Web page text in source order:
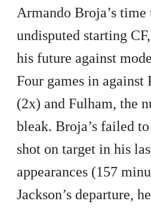
Armando Broja’s time
undisputed starting
his future against
Four games in against
(2x) and Fulham, the
bleak. Broja’s failed
shot on target in his
appearances (157
Jackson’s departure,